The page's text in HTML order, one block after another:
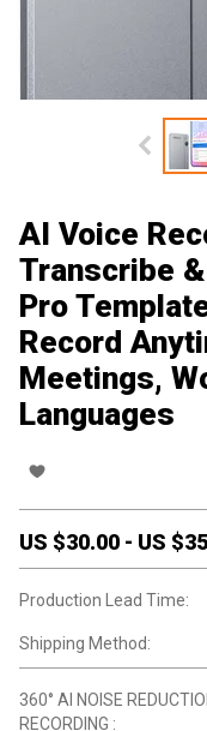
AI Voice
Transcribe
Pro
Record
Meetings,
Languages
US $30.00 - US $
Production Lead Time:
Shipping Method:
360° AI NOISE
RECORDING :